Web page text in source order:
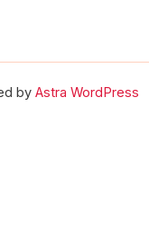
by Astra WordPress